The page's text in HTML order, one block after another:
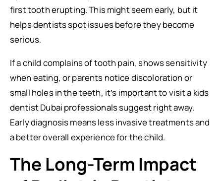
first tooth erupting. This might seem early, but it
helps dentists spot issues before they become
serious.
If a child complains of tooth pain, shows sensitivity
when eating, or parents notice discoloration or
small holes in the teeth, it’s important to visit a kids
dentist Dubai professionals suggest right away.
Early diagnosis means less invasive treatments and
a better overall experience for the child.
The Long-Term Impact